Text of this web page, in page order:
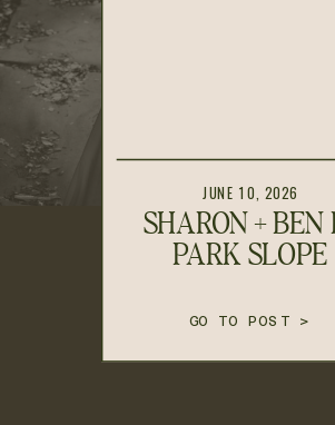
JUNE 10, 2026
SHARON + BEN
PARK SLOPE
GO TO POST >